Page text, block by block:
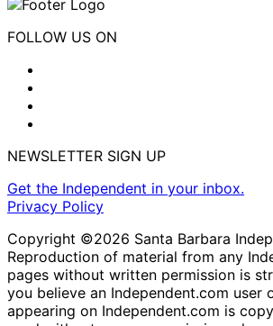
FOLLOW US ON
NEWSLETTER SIGN UP
Get the Independent in your inbox.
Privacy Policy
Copyright ©2026 Santa Barbara
Reproduction of material from any
pages without written permission is
you believe an Independent.com user
appearing on Independent.com is